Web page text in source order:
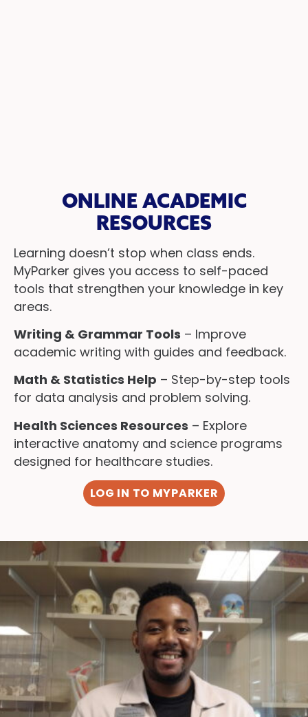
ONLINE ACADEMIC
RESOURCES
Learning doesn’t stop when class ends.
MyParker gives you access to self-paced
tools that strengthen your knowledge in key
areas.
Writing & Grammar Tools – Improve
academic writing with guides and feedback.
Math & Statistics Help – Step-by-step tools
for data analysis and problem solving.
Health Sciences Resources – Explore
interactive anatomy and science programs
designed for healthcare studies.
LOG IN TO MYPARKER